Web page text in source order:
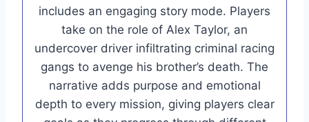
includes an engaging story mode. Players
take on the role of Alex Taylor, an
undercover driver infiltrating criminal racing
gangs to avenge his brother’s death. The
narrative adds purpose and emotional
depth to every mission, giving players clear